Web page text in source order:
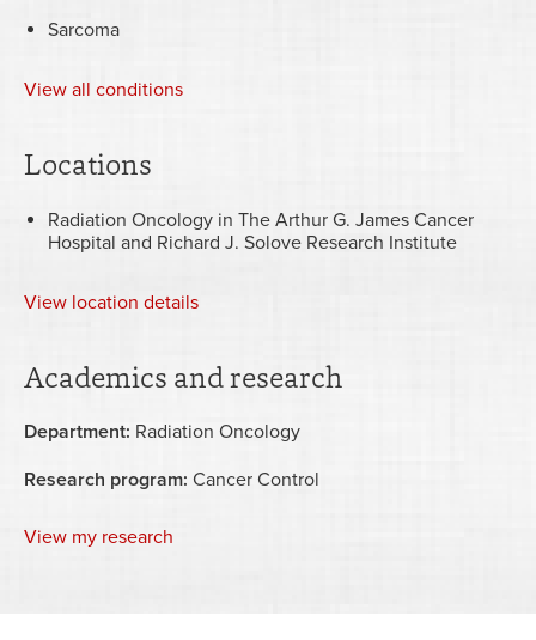
Sarcoma
View all conditions
Locations
Radiation Oncology in The Arthur G. James Cancer
Hospital and Richard J. Solove Research Institute
View location details
Academics and research
Department: Radiation Oncology
Research program: Cancer Control
View my research